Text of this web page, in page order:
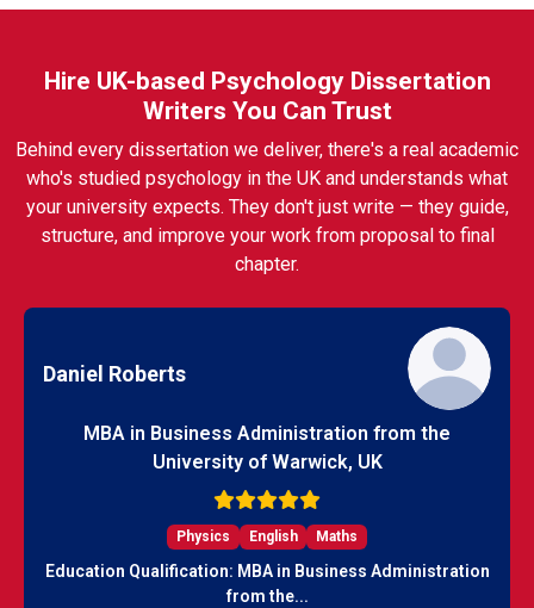
Hire UK-based Psychology Dissertation
Writers You Can Trust
Behind every dissertation we deliver, there's a real academic
who's studied psychology in the UK and understands what
your university expects. They don't just write — they guide,
structure, and improve your work from proposal to final
chapter.
Daniel Roberts
MBA in Business Administration from the
University of Warwick, UK
Physics English Maths
Education Qualification: MBA in Business Administration
from the...